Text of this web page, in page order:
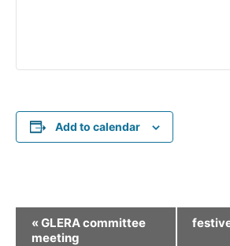
Add to calendar
«GLERA committee
meeting